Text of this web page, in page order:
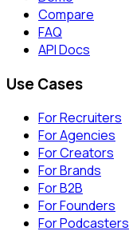
Compare
FAQ
API Docs
Use Cases
For Recruiters
For Agencies
For Creators
For Brands
For B2B
For Founders
For Podcasters